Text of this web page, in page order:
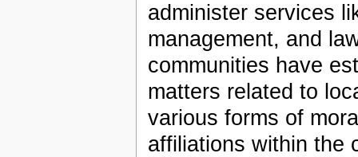
administer services
management, and
communities have
matters related to
various forms of
affiliations within the